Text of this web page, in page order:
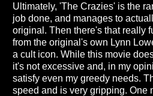
Ultimately, 'The Crazies' is the
job done, and manages to
original. Then there's that really
from the original's own Lynn
a cult icon. While this movie
it's not excessive and, in my
satisfy even my greedy needs.
speed and is very gripping. One